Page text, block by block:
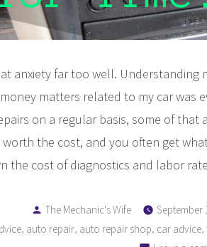
anxiety far too well. Understanding
matters related to my car was
on a regular basis, some of
the cost, and you often get
the cost of diagnostics and labor
Posted
by
The Mechanic's Wife September
auto repair auto repair shop car advice